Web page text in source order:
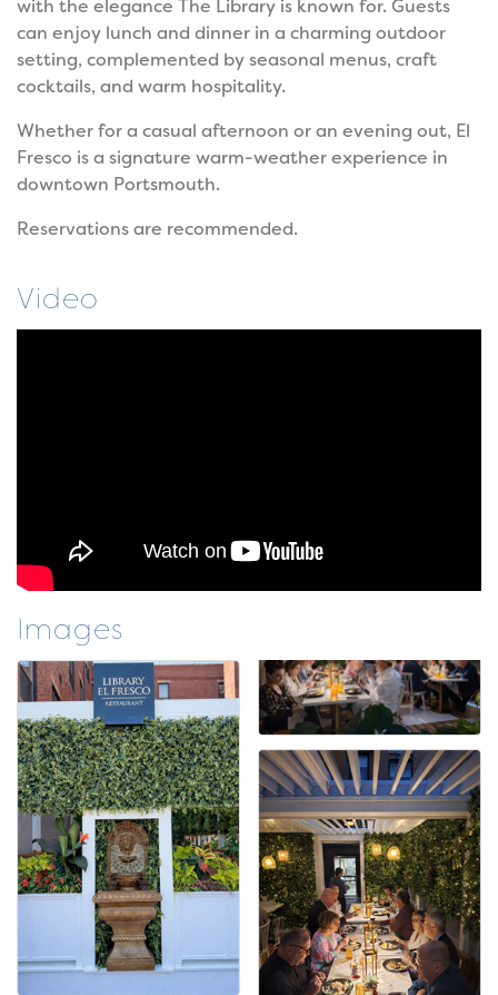
with the elegance The Library is known for. Guests
can enjoy lunch and dinner in a charming outdoor
setting, complemented by seasonal menus, craft
cocktails, and warm hospitality.
Whether for a casual afternoon or an evening out, El
Fresco is a signature warm-weather experience in
downtown Portsmouth.
Reservations are recommended.
Video
Images